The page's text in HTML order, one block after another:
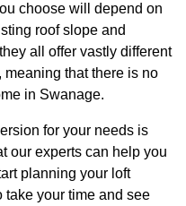
choose will depend on
roof slope and
all offer vastly different
that there is no
in Swanage.
for your needs is
our experts can help you
planning your loft
take your time and see